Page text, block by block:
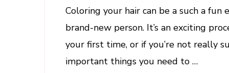
Consider
My
Own
Coloring your hair can be a such a
brand-new person. It’s an exciting
your first time, or if you’re not really
important things you need to …